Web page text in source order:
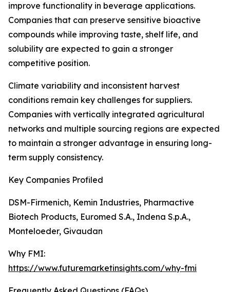
improve functionality in beverage applications.
Companies that can preserve sensitive bioactive
compounds while improving taste, shelf life, and
solubility are expected to gain a stronger
competitive position.
Climate variability and inconsistent harvest
conditions remain key challenges for suppliers.
Companies with vertically integrated agricultural
networks and multiple sourcing regions are expected
to maintain a stronger advantage in ensuring long-
term supply consistency.
Key Companies Profiled
DSM-Firmenich, Kemin Industries, Pharmactive
Biotech Products, Euromed S.A., Indena S.p.A.,
Monteloeder, Givaudan
Why FMI:
https://www.futuremarketinsights.com/why-fmi